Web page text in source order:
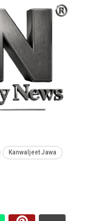
Kanwaljeet Jawa